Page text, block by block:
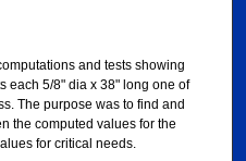
and tests showing
each 5/8" dia x 38" long one of
The purpose was to find and
the computed values for the
for critical needs.